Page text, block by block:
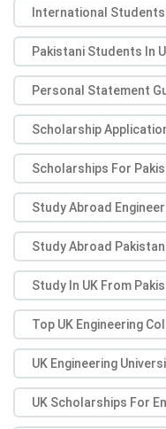
International Students
Pakistani Students In
Personal Statement
Scholarship
Scholarships For
Study Abroad
Study Abroad Pakistan
Study In UK From
Top UK Engineering
UK Engineering
UK Scholarships For